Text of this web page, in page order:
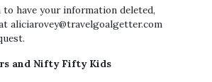
to have your information deleted,
aliciarovey@travelgoalgetter.com
and Nifty Fifty Kids